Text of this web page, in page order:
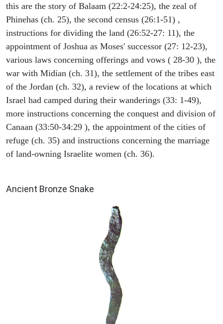
this are the story of Balaam (22:2-24:25), the zeal of
Phinehas (ch. 25), the second census (26:1-51) ,
instructions for dividing the land (26:52-27: 11), the
appointment of Joshua as Moses' successor (27: 12-23),
various laws concerning offerings and vows ( 28-30 ), the
war with Midian (ch. 31), the settlement of the tribes east
of the Jordan (ch. 32), a review of the locations at which
Israel had camped during their wanderings (33: 1-49),
more instructions concerning the conquest and division of
Canaan (33:50-34:29 ), the appointment of the cities of
refuge (ch. 35) and instructions concerning the marriage
of land-owning Israelite women (ch. 36).
Ancient Bronze Snake